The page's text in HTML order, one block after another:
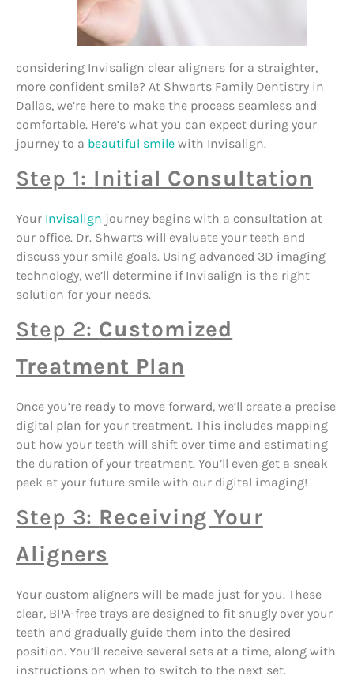
considering Invisalign clear aligners for a straighter,
more confident smile? At Shwarts Family Dentistry in
Dallas, we’re here to make the process seamless and
comfortable. Here’s what you can expect during your
journey to a beautiful smile with Invisalign.
Step 1: Initial Consultation
Your Invisalign journey begins with a consultation at
our office. Dr. Shwarts will evaluate your teeth and
discuss your smile goals. Using advanced 3D imaging
technology, we’ll determine if Invisalign is the right
solution for your needs.
Step 2: Customized
Treatment Plan
Once you’re ready to move forward, we’ll create a precise
digital plan for your treatment. This includes mapping
out how your teeth will shift over time and estimating
the duration of your treatment. You’ll even get a sneak
peek at your future smile with our digital imaging!
Step 3: Receiving Your
Aligners
Your custom aligners will be made just for you. These
clear, BPA-free trays are designed to fit snugly over your
teeth and gradually guide them into the desired
position. You’ll receive several sets at a time, along with
instructions on when to switch to the next set.